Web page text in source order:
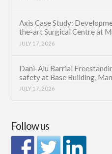
Axis Case Study:
the-art Surgical Centre at
JULY 17, 2026
Dani-Alu Barrial
safety at Base Building,
JULY 17, 2026
Follow us